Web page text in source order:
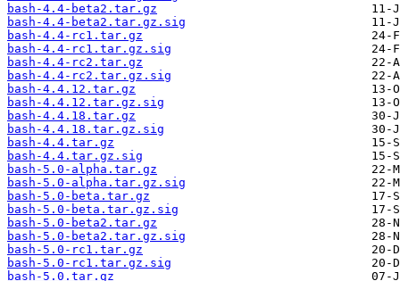
bash-4.4-beta2.tar.gz
bash-4.4-beta2.tar.gz.sig
bash-4.4-rc1.tar.gz
bash-4.4-rc1.tar.gz.sig
bash-4.4-rc2.tar.gz
bash-4.4-rc2.tar.gz.sig
bash-4.4.12.tar.gz
bash-4.4.12.tar.gz.sig
bash-4.4.18.tar.gz
bash-4.4.18.tar.gz.sig
bash-4.4.tar.gz
bash-4.4.tar.gz.sig
bash-5.0-alpha.tar.gz
bash-5.0-alpha.tar.gz.sig
bash-5.0-beta.tar.gz
bash-5.0-beta.tar.gz.sig
bash-5.0-beta2.tar.gz
bash-5.0-beta2.tar.gz.sig
bash-5.0-rc1.tar.gz
bash-5.0-rc1.tar.gz.sig
bash-5.0.tar.gz